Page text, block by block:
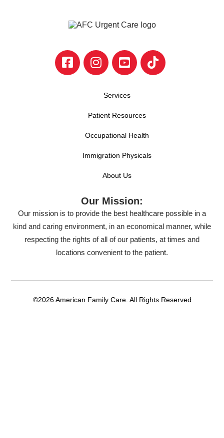
Services
Patient Resources
Occupational Health
Immigration Physicals
About Us
Our Mission:
Our mission is to provide the best healthcare possible in a
kind and caring environment, in an economical manner, while
respecting the rights of all of our patients, at times and
locations convenient to the patient.
©2026 American Family Care. All Rights Reserved